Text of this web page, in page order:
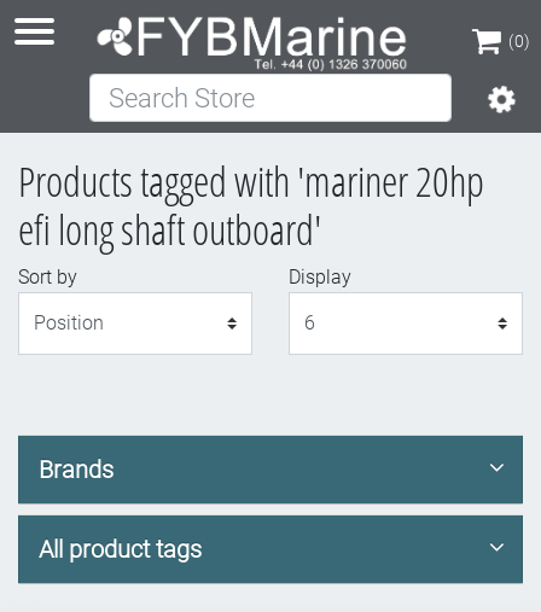
(0)
(0)
Search Store
Products tagged with 'mariner 20hp
efi long shaft outboard'
Sort by
Display
Brands
All product tags